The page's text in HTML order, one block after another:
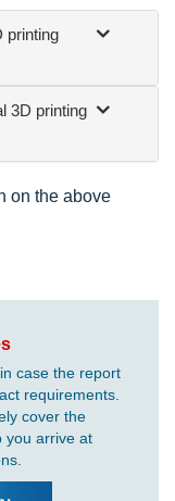
printing
3D printing
on the above
case the report
requirements.
cover the
you arrive at